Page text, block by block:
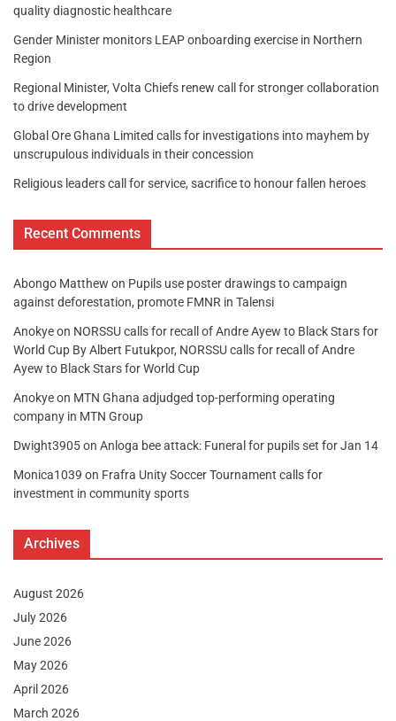
quality diagnostic healthcare
Gender Minister monitors LEAP onboarding exercise in Northern
Region
Regional Minister, Volta Chiefs renew call for stronger collaboration
to drive development
Global Ore Ghana Limited calls for investigations into mayhem by
unscrupulous individuals in their concession
Religious leaders call for service, sacrifice to honour fallen heroes
Recent Comments
Abongo Matthew on Pupils use poster drawings to campaign
against deforestation, promote FMNR in Talensi
Anokyeon NORSSU calls for recall of Andre Ayew to Black Stars for
World Cup By Albert Futukpor, NORSSU calls for recall of Andre
Ayew to Black Stars for World Cup
Anokyeon MTN Ghana adjudged top-performing operating
company in MTN Group
Dwight3905on Anloga bee attack: Funeral for pupils set for Jan 14
Monica1039 on Frafra Unity Soccer Tournament calls for
investment in community sports
Archives
August 2026
July 2026
June 2026
May 2026
April 2026
March 2026